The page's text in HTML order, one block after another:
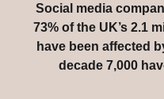
Social media
73% of the UK’s 2.1
have been affected
decade 7,000